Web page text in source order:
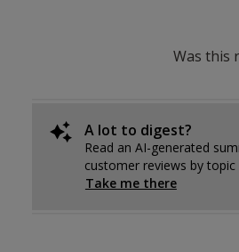
Was this
A lot to digest?
Read an AI-generated
customer reviews by topic
Take me there